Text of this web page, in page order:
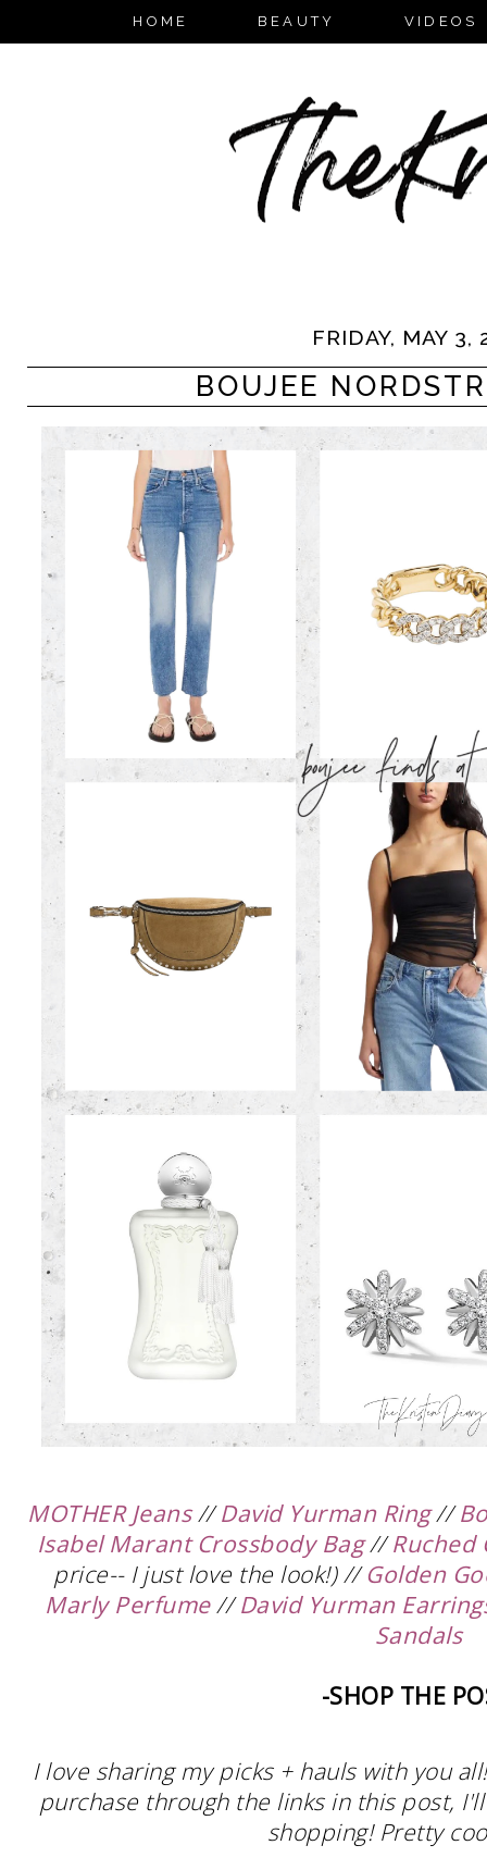
HOME BEAUTY VIDEOS
FRIDAY, MAY 3,
BOUJEE
MOTHER Jeans//David Yurman Ring//
Isabel Marant Crossbody Bag//Ruched
price-- I just love the look!) //Golden
Marly Perfume//David Yurman
Sandals
-SHOP THE
I love sharing my picks + hauls with you
purchase through the links in this post,
shopping! Pretty